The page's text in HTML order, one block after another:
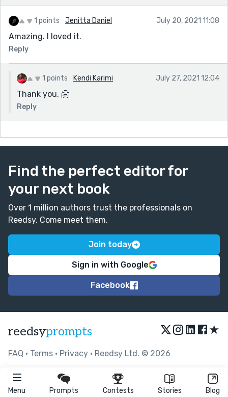
Menu Prompts Contests Stories Blog
1 points Jenitta Daniel July 20, 2021 11:08
Amazing. I loved it.
Reply
1 points Kendi Karimi July 27, 2021 12:04
Thank you. 🤗
Reply
Find the perfect editor for
your next book
Over 1 million authors trust the professionals on
Reedsy. Come meet them.
Join today
Sign in with Google
Facebook
reedsyprompts ★
FAQ • Terms • Privacy • Reedsy Ltd. © 2026